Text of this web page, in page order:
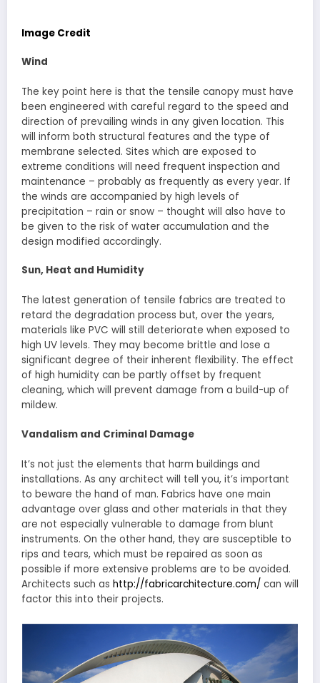
Image Credit
Wind
The key point here is that the tensile canopy must have
been engineered with careful regard to the speed and
direction of prevailing winds in any given location. This
will inform both structural features and the type of
membrane selected. Sites which are exposed to
extreme conditions will need frequent inspection and
maintenance – probably as frequently as every year. If
the winds are accompanied by high levels of
precipitation – rain or snow – thought will also have to
be given to the risk of water accumulation and the
design modified accordingly.
Sun, Heat and Humidity
The latest generation of tensile fabrics are treated to
retard the degradation process but, over the years,
materials like PVC will still deteriorate when exposed to
high UV levels. They may become brittle and lose a
significant degree of their inherent flexibility. The effect
of high humidity can be partly offset by frequent
cleaning, which will prevent damage from a build-up of
mildew.
Vandalism and Criminal Damage
It’s not just the elements that harm buildings and
installations. As any architect will tell you, it’s important
to beware the hand of man. Fabrics have one main
advantage over glass and other materials in that they
are not especially vulnerable to damage from blunt
instruments. On the other hand, they are susceptible to
rips and tears, which must be repaired as soon as
possible if more extensive problems are to be avoided.
Architects such as http://fabricarchitecture.com/ can will
factor this into their projects.